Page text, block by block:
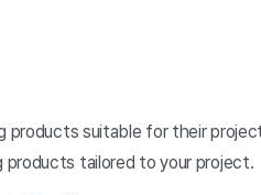
suitable for their
products tailored to your project.